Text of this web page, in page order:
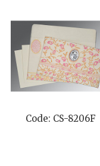
Code: CS-8206F